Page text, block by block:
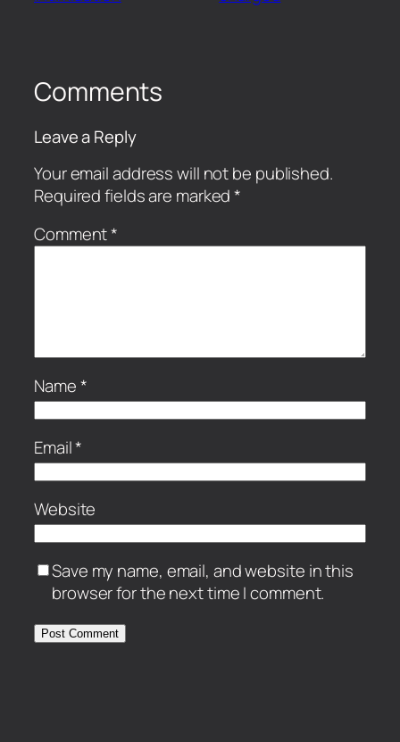
Comments
Leave a Reply
Your email address will not be published.
Required fields are marked*
Comment*
Name*
Email*
Website
Save my name, email, and website in this
browser for the next time I comment.